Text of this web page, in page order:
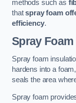
methods such as
thatspray foam
efficiency.
Spray
Spray foam
hardens into a
seals the area
Spray foam